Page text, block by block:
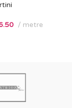
metre